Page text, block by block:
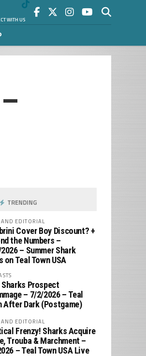
WITH US
TRENDING
AND EDITORIAL
Cover Boy Discount? +
the Numbers –
– Summer Shark
on Teal Town USA
Sharks Prospect
– 7/2/2026 – Teal
After Dark (Postgame)
AND EDITORIAL
Frenzy! Sharks Acquire
Trouba & Marchment –
– Teal Town USA Live